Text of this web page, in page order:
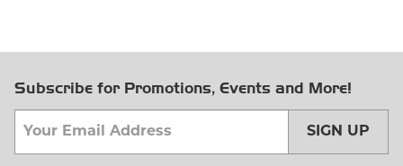
Subscribe for Promotions, Events and More!
SIGN UP